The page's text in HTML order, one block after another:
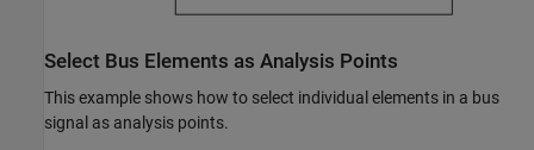
Select Bus Elements as Analysis Points
This example shows how to select individual elements in a bus
signal as analysis points.